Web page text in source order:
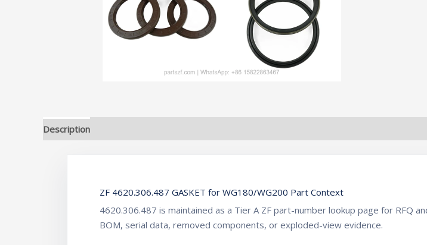
Description
ZF 4620.306.487 GASKET for WG180/WG200 Part Context
4620.306.487 is maintained as a Tier A ZF part-number lookup page for RFQ
BOM, serial data, removed components, or exploded-view evidence.